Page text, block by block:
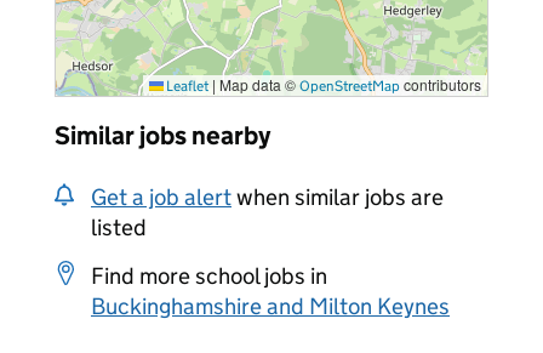
Leaflet | Map data © OpenStreetMap contributors
Similar jobs nearby
Get a job alertwhen similar jobs are
listed
Find more school jobs in
Buckinghamshire and Milton Keynes